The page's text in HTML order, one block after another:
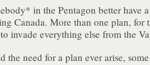
in the Pentagon better have
Canada. More than one plan, for
invade everything else from the
the need for a plan ever arise,